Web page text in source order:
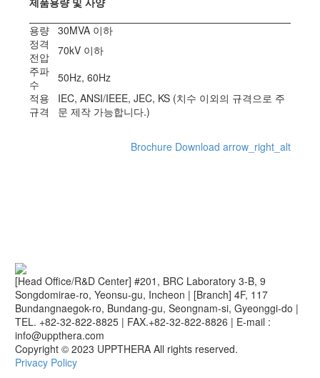
용량 30MVA 이하
정격
전압 70kV 이하
주파
수
50Hz, 60Hz
적용
규격
IEC, ANSI/IEEE, JEC, KS (치수 이외의 규격으로 주
문 제작 가능합니다.)
Brochure Download arrow_right_alt
[Head Office/R&D Center] #201, BRC Laboratory 3-B, 9
Songdomirae-ro, Yeonsu-gu, Incheon | [Branch] 4F, 117
Bundangnaegok-ro, Bundang-gu, Seongnam-si, Gyeonggi-do |
TEL. +82-32-822-8825 | FAX.+82-32-822-8826 | E-mail :
info@uppthera.com
Copyright © 2023 UPPTHERA All rights reserved.
Privacy Policy